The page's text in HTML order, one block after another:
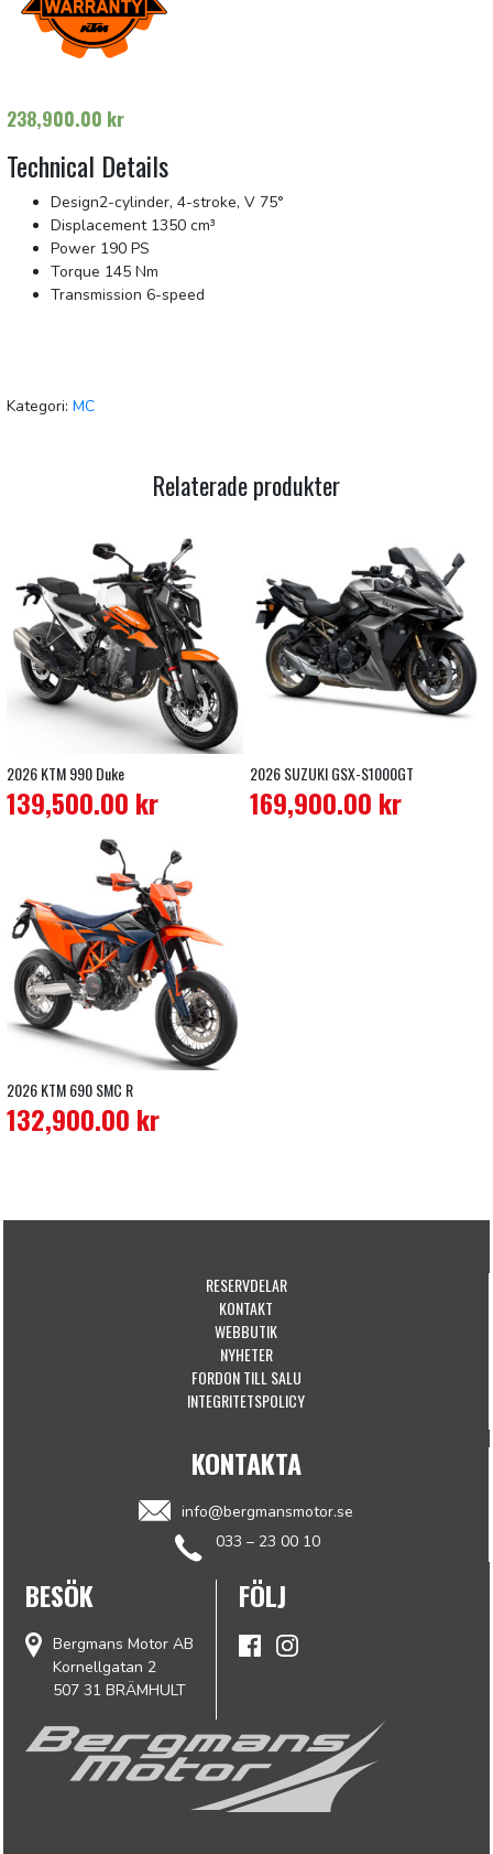
238,900.00 kr
Technical Details
Design2-cylinder, 4-stroke, V 75°
Displacement 1350 cm³
Power 190 PS
Torque 145 Nm
Transmission 6-speed
Kategori: MC
Relaterade produkter
2026 KTM 990 Duke
139,500.00 kr
2026 SUZUKI GSX-S1000GT
169,900.00 kr
2026 KTM 690 SMC R
132,900.00 kr
RESERVDELAR
KONTAKT
WEBBUTIK
NYHETER
FORDON TILL SALU
INTEGRITETSPOLICY
KONTAKTA
info@bergmansmotor.se
033 – 23 00 10
BESÖK
Bergmans Motor AB
Kornellgatan 2
507 31 BRÄMHULT
FÖLJ